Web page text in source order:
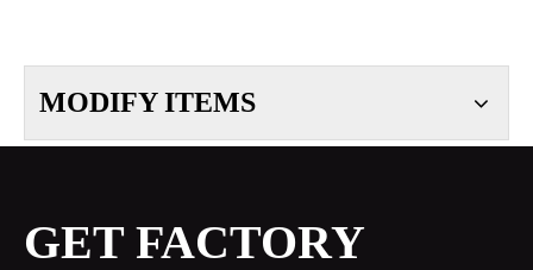
MODIFY ITEMS
GET FACTORY